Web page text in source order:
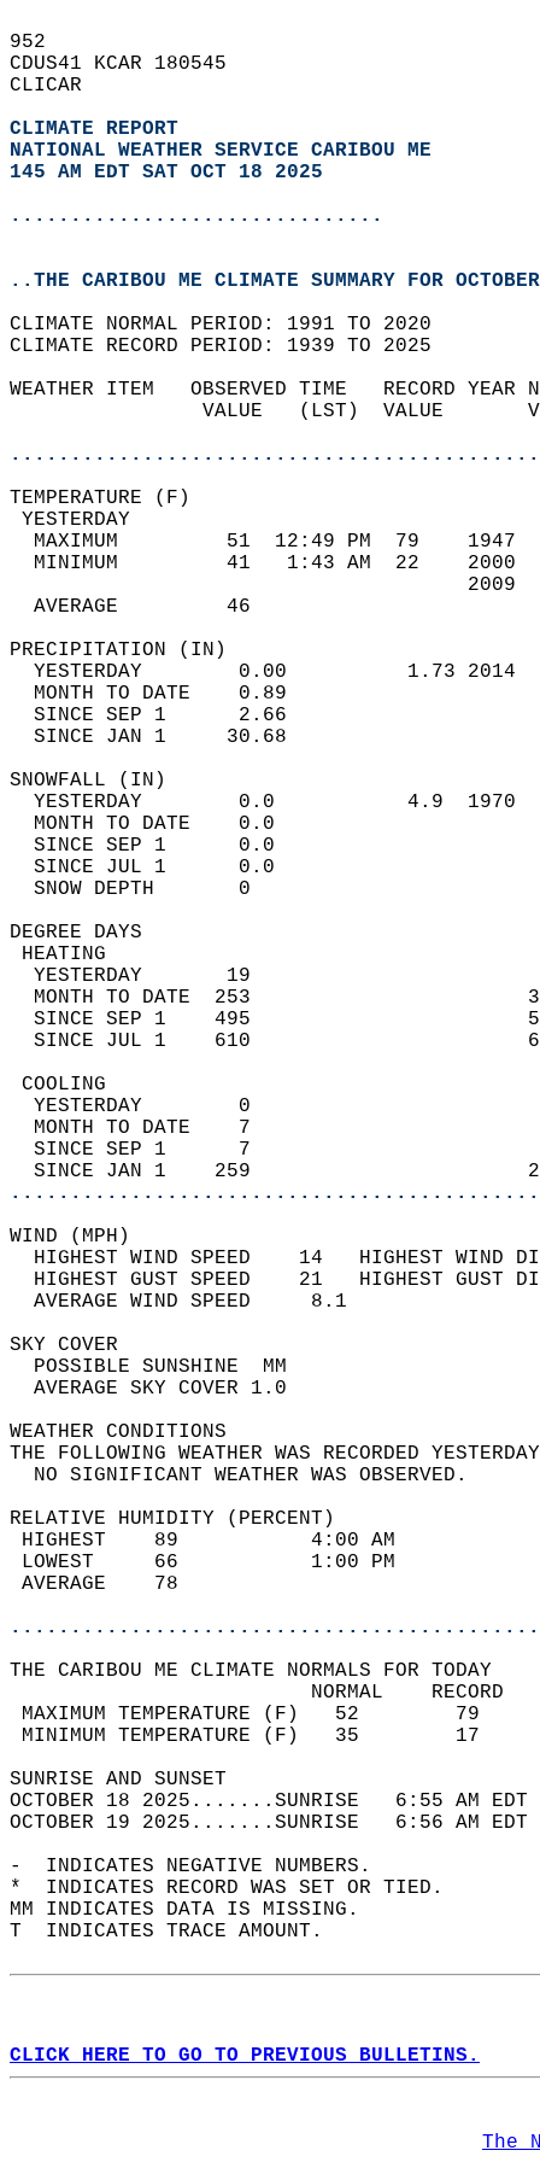
952
CDUS41 KCAR 180545
CLICAR
CLIMATE REPORT
NATIONAL WEATHER SERVICE CARIBOU ME
145 AM EDT SAT OCT 18 2025
...............................
..THE CARIBOU ME CLIMATE SUMMARY FOR
CLIMATE NORMAL PERIOD: 1991 TO 2020
CLIMATE RECORD PERIOD: 1939 TO 2025
WEATHER ITEM   OBSERVED TIME   RECORD
VALUE   (LST)  VALUE
MAXIMUM         51  12:49 PM  79
MINIMUM         41   1:43 AM  22
AVERAGE         46
YESTERDAY        0.00          1.73
MONTH TO DATE    0.89
SINCE SEP 1      2.66
SINCE JAN 1     30.68
YESTERDAY        0.0           4.9
MONTH TO DATE    0.0
SINCE SEP 1      0.0
SINCE JUL 1      0.0
SNOW DEPTH
DEGREE
YESTERDAY       19
MONTH TO DATE  253
SINCE SEP 1    495
SINCE JUL 1    610
YESTERDAY        0
MONTH TO DATE    7
SINCE SEP 1      7
SINCE JAN 1    259
WIND
HIGHEST WIND SPEED    14   HIGHEST
HIGHEST GUST SPEED    21   HIGHEST
AVERAGE WIND
SKY
POSSIBLE
AVERAGE SKY
WEATHER
THE FOLLOWING WEATHER WAS
NO SIGNIFICANT
RELATIVE HUMIDITY (PERCENT)
HIGHEST    89
LOWEST     66
THE CARIBOU ME CLIMATE NORMALS FOR TODAY
MAXIMUM TEMPERATURE
MINIMUM TEMPERATURE
SUNRISE
OCTOBER 18 2025.......SUNRISE   6:55 AM
OCTOBER 19 2025.......SUNRISE   6:56 AM
-  INDICATES NEGATIVE NUMBERS.
*  INDICATES RECORD WAS SET OR TIED.
MM INDICATES DATA IS MISSING.
T  INDICATES TRACE AMOUNT.
CLICK HERE TO GO TO PREVIOUS BULLETINS.
The